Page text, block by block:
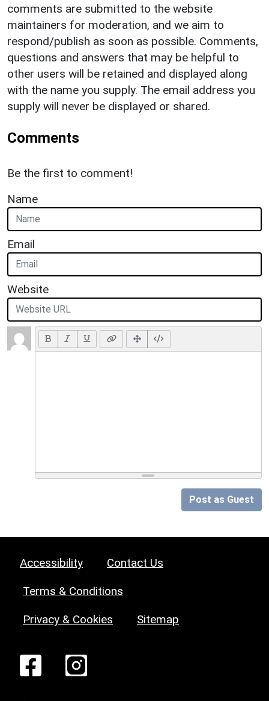
comments are submitted to the website
maintainers for moderation, and we aim to
respond/publish as soon as possible. Comments,
questions and answers that may be helpful to
other users will be retained and displayed along
with the name you supply. The email address you
supply will never be displayed or shared.
Comments
Be the first to comment!
Name
Email
Website
Post as Guest
Accessibility Contact Us
Terms & Conditions
Privacy & Cookies Sitemap